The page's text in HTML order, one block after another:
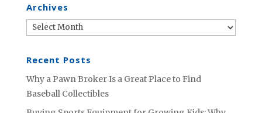
Archives
Archives
Recent Posts
Why a Pawn Broker Is a Great Place to Find
Baseball Collectibles